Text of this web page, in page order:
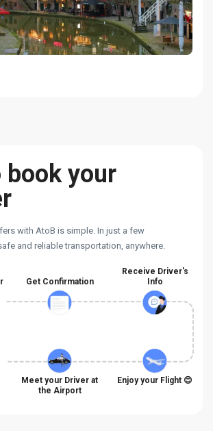
book your
with AtoB is simple. In just a few
and reliable transportation, anywhere.
Get Confirmation
Receive Driver's
Info
Meet your Driver at
the Airport
Enjoy your Flight 😊